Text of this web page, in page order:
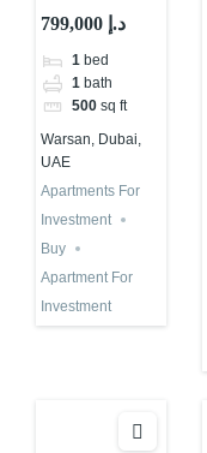
Guaranteed
for 10 Years in
Total in Dubai
799,000 د.إ
1 bed
1 bath
500 sq ft
Warsan, Dubai,
UAE
Apartments For
Investment
Buy
Apartment For
Investment